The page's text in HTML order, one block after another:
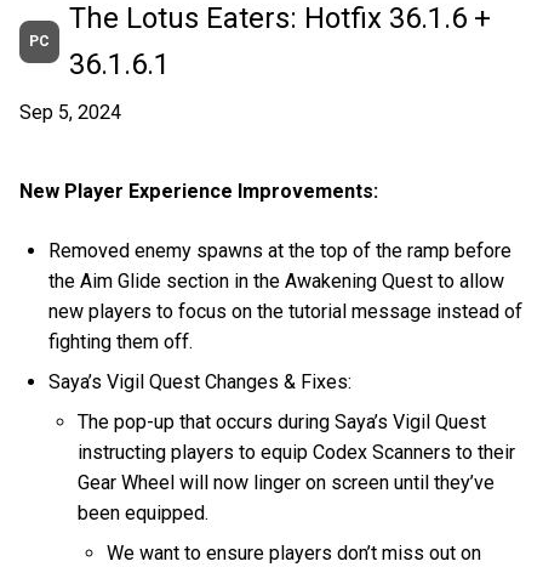
PC
The Lotus Eaters: Hotfix 36.1.6 +
36.1.6.1
Sep 5, 2024
New Player Experience Improvements:
Removed enemy spawns at the top of the ramp before
the Aim Glide section in the Awakening Quest to allow
new players to focus on the tutorial message instead of
fighting them off.
Saya’s Vigil Quest Changes & Fixes:
The pop-up that occurs during Saya’s Vigil Quest
instructing players to equip Codex Scanners to their
Gear Wheel will now linger on screen until they’ve
been equipped.
We want to ensure players don’t miss out on